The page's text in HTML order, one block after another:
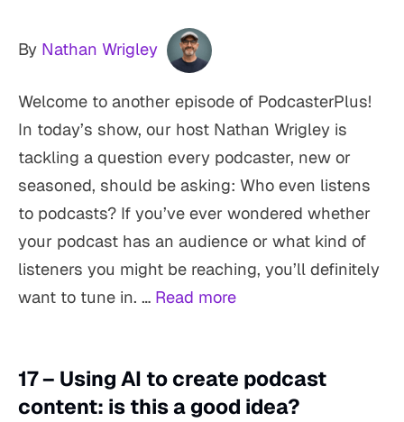
By Nathan Wrigley
Welcome to another episode of PodcasterPlus!
In today’s show, our host Nathan Wrigley is
tackling a question every podcaster, new or
seasoned, should be asking: Who even listens
to podcasts? If you’ve ever wondered whether
your podcast has an audience or what kind of
listeners you might be reaching, you’ll definitely
want to tune in. … Read more
17 – Using AI to create podcast
content: is this a good idea?